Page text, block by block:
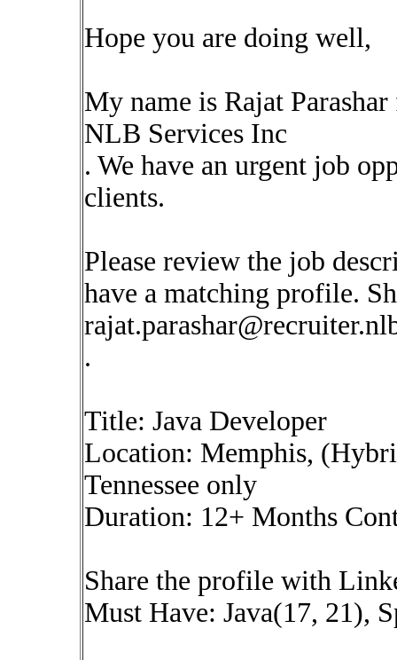
Hope you are doing well,
My name is Rajat
NLB Services Inc
. We have an urgent job
clients.
Please review the job
have a matching profile.
.
Title: Java Developer
Location: Memphis,
Tennessee only
Duration: 12+ Months
Share the profile with
Must Have: Java(17, 21),